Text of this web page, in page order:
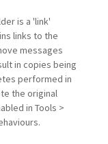
is a 'link'
links to the
messages
in copies being
performed in
the original
in Tools >